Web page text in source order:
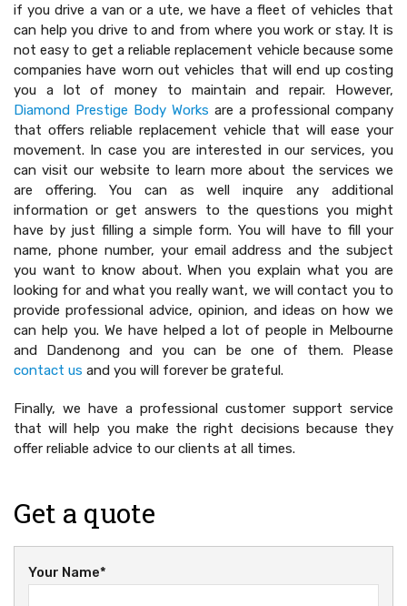
if you drive a van or a ute, we have a fleet of vehicles that
can help you drive to and from where you work or stay. It is
not easy to get a reliable replacement vehicle because some
companies have worn out vehicles that will end up costing
you a lot of money to maintain and repair. However,
Diamond Prestige Body Works are a professional company
that offers reliable replacement vehicle that will ease your
movement. In case you are interested in our services, you
can visit our website to learn more about the services we
are offering. You can as well inquire any additional
information or get answers to the questions you might
have by just filling a simple form. You will have to fill your
name, phone number, your email address and the subject
you want to know about. When you explain what you are
looking for and what you really want, we will contact you to
provide professional advice, opinion, and ideas on how we
can help you. We have helped a lot of people in Melbourne
and Dandenong and you can be one of them. Please
contact us and you will forever be grateful.
Finally, we have a professional customer support service
that will help you make the right decisions because they
offer reliable advice to our clients at all times.
Get a quote
Your Name*